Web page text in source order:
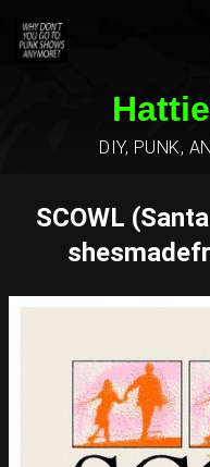
DIY, PUNK,
SCOWL